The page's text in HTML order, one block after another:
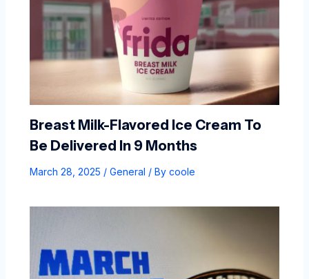
Breast Milk-Flavored Ice Cream To
Be Delivered In 9 Months
March 28, 2025 / General / By coole